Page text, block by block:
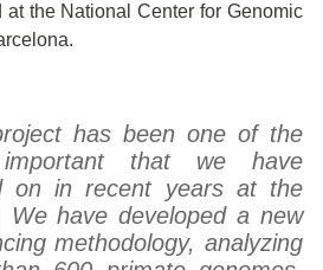
at the National Center for Genomic
has been one of the
that we have
on in recent years at the
We have developed a new
methodology, analyzing